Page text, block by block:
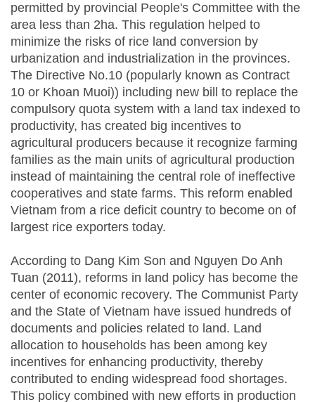
permitted by provincial People's Committee with the
area less than 2ha. This regulation helped to
minimize the risks of rice land conversion by
urbanization and industrialization in the provinces.
The Directive No.10 (popularly known as Contract
10 or Khoan Muoi)) including new bill to replace the
compulsory quota system with a land tax indexed to
productivity, has created big incentives to
agricultural producers because it recognize farming
families as the main units of agricultural production
instead of maintaining the central role of ineffective
cooperatives and state farms. This reform enabled
Vietnam from a rice deficit country to become on of
largest rice exporters today.
According to Dang Kim Son and Nguyen Do Anh
Tuan (2011), reforms in land policy has become the
center of economic recovery. The Communist Party
and the State of Vietnam have issued hundreds of
documents and policies related to land. Land
allocation to households has been among key
incentives for enhancing productivity, thereby
contributed to ending widespread food shortages.
This policy combined with new efforts in production